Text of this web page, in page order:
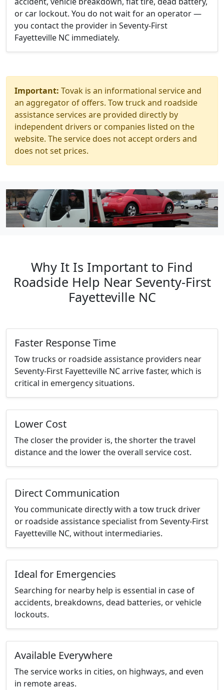
or car lockout. You do not wait for an operator —
you contact the provider in Seventy-First
Fayetteville NC immediately.
Important: Tovak is an informational service and
an aggregator of offers. Tow truck and roadside
assistance services are provided directly by
independent drivers or companies listed on the
website. The service does not accept orders and
does not set prices.
Why It Is Important to Find
Roadside Help Near Seventy-First
Fayetteville NC
Faster Response Time
Tow trucks or roadside assistance providers near
Seventy-First Fayetteville NC arrive faster, which is
critical in emergency situations.
Lower Cost
The closer the provider is, the shorter the travel
distance and the lower the overall service cost.
Direct Communication
You communicate directly with a tow truck driver
or roadside assistance specialist from Seventy-First
Fayetteville NC, without intermediaries.
Ideal for Emergencies
Searching for nearby help is essential in case of
accidents, breakdowns, dead batteries, or vehicle
lockouts.
Available Everywhere
The service works in cities, on highways, and even
in remote areas.